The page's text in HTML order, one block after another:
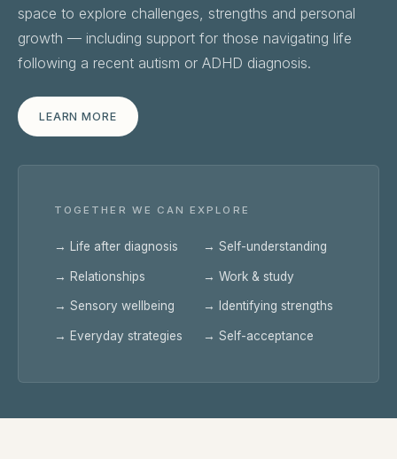
TOGETHER WE CAN EXPLORE
→ Life after diagnosis → Self-understanding
→ Relationships → Work & study
→ Sensory wellbeing → Identifying strengths
→ Everyday strategies → Self-acceptance
space to explore challenges, strengths and personal
growth — including support for those navigating life
following a recent autism or ADHD diagnosis.
LEARN MORE